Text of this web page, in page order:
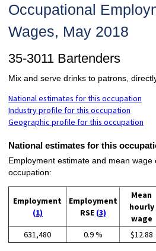
Occupational
Wages, May 2018
35-3011 Bartenders
Mix and serve drinks to patrons,
National estimates for this occupation
Industry profile for this occupation
Geographic profile for this occupation
National estimates for this
Employment estimate and mean wage
occupation:
Employment
(1)
Employment
RSE (3)
Mean
hourly
wage
631,480 0.9 % $12.88